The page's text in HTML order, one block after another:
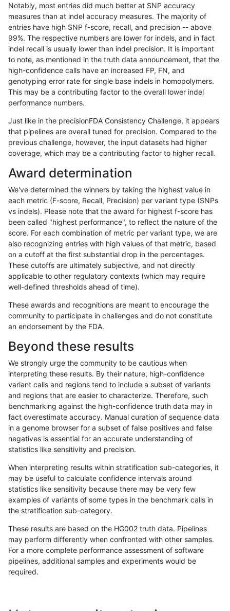
«12...168416851686168716881689169016911692...17201721»
jpowers-varprowl INDEL *
gduggal-snapplat SNP * map_l100_m2_e1
ltrigg-rtg1 SNP * map_l125_m1_e0
ndellapenna-hhga SNP map_l100_m1_e0
ndellapenna-hhga SNP * map_l125_m1_e0
ghariani-varprowl SNP map_l125_m1_e0
gduggal-bwavard SNP map_siren
gduggal-bwafb SNP * map_l125_m1_e0
jlack-gatk SNP *
ndellapenna-hhga INDEL * HG002complexvar
astatham-gatk SNP
astatham-gatk SNP *
mlin-fermikit SNP * map_l100_m2_e0
jpowers-varprowl SNP *
egarrison-hhga SNP * map_l100_m1_e0
gduggal-snapvard SNP * map_l100_m2_e0
qzeng-custom SNP *
qzeng-custom SNP *
egarrison-hhga SNP * map_l125_m1_e0
jli-custom SNP * map_l125_m1_e0
Notably, most entries did much better at SNP accuracy
measures than at indel accuracy measures. The majority of
entries have high SNP f-score, recall, and precision -- above
99%. The respective numbers are lower for indels, and in fact
indel recall is usually lower than indel precision. It is important
to note, as mentioned in the truth data announcement, that the
high-confidence calls have an increased FP, FN, and
genotyping error rate for single base indels in homopolymers.
This may be a contributing factor to the overall lower indel
performance numbers.
Just like in the precisionFDA Consistency Challenge, it appears
that pipelines are overall tuned for precision. Compared to the
previous challenge, however, the input datasets had higher
coverage, which may be a contributing factor to higher recall.
Award determination
We've determined the winners by taking the highest value in
each metric (F-score, Recall, Precision) per variant type (SNPs
vs indels). Please note that the award for highest f-score has
been called "highest performance", to reflect the nature of the
score. For each combination of metric per variant type, we are
also recognizing entries with high values of that metric, based
on a cutoff at the first substantial drop in the percentages.
These cutoffs are ultimately subjective, and not directly
applicable to other regulatory contexts (which may require
well-defined thresholds ahead of time).
These awards and recognitions are meant to encourage the
community to participate in challenges and do not constitute
an endorsement by the FDA.
Beyond these results
We strongly urge the community to be cautious when
interpreting these results. By their nature, high-confidence
variant calls and regions tend to include a subset of variants
and regions that are easier to characterize. Therefore, such
benchmarking against the high-confidence truth data may in
fact overestimate accuracy. Manual curation of sequence data
in a genome browser for a subset of false positives and false
negatives is essential for an accurate understanding of
statistics like sensitivity and precision.
When interpreting results within stratification sub-categories, it
may be useful to calculate confidence intervals around
statistics like sensitivity because there may be very few
examples of variants of some types in the benchmark calls in
the stratification sub-category.
These results are based on the HG002 truth data. Pipelines
may perform differently when confronted with other samples.
For a more complete performance assessment of software
pipelines, additional samples and experiments would be
required.